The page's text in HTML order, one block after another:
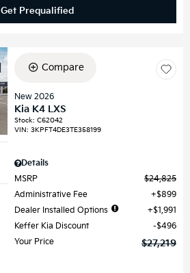
Get Prequalified
Compare
New 2026
Kia K4 LXS
Stock:C62042
VIN:3KPFT4DE3TE358199
Details
MSRP
$24,825
Administrative Fee
$899
Dealer Installed Options
$1,991
Keffer Kia Discount
$496
Your Price
$27,219